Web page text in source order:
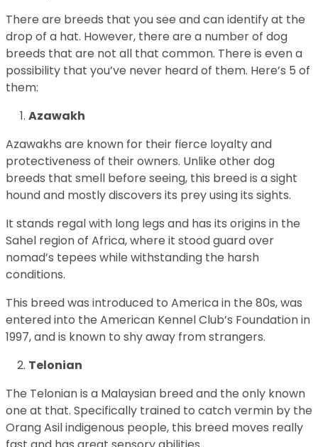
There are breeds that you see and can identify at the
drop of a hat. However, there are a number of dog
breeds that are not all that common. There is even a
possibility that you’ve never heard of them. Here’s 5 of
them:
Azawakh
Azawakhs are known for their fierce loyalty and
protectiveness of their owners. Unlike other dog
breeds that smell before seeing, this breed is a sight
hound and mostly discovers its prey using its sights.
It stands regal with long legs and has its origins in the
Sahel region of Africa, where it stood guard over
nomad’s tepees while withstanding the harsh
conditions.
This breed was introduced to America in the 80s, was
entered into the American Kennel Club’s Foundation in
1997, and is known to shy away from strangers.
Telonian
The Telonian is a Malaysian breed and the only known
one at that. Specifically trained to catch vermin by the
Orang Asil indigenous people, this breed moves really